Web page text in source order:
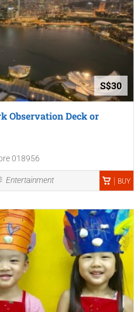
S$30
Observation Deck or
018956
Entertainment BUY